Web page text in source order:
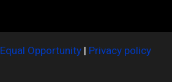
Equal Opportunity | Privacy policy